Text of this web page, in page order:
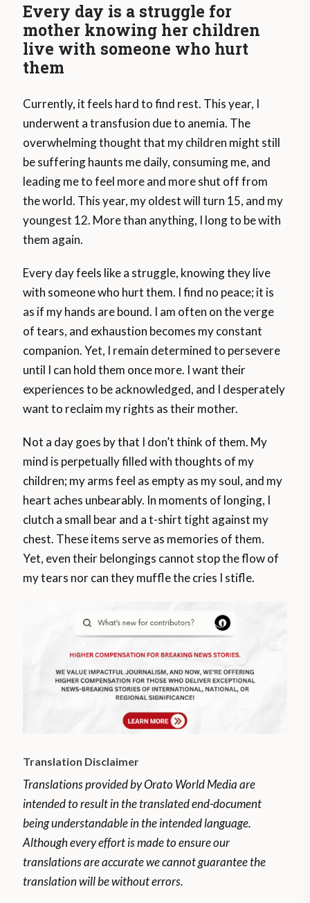
Every day is a struggle for
mother knowing her children
live with someone who hurt
them
Currently, it feels hard to find rest. This year, I
underwent a transfusion due to anemia. The
overwhelming thought that my children might still
be suffering haunts me daily, consuming me, and
leading me to feel more and more shut off from
the world. This year, my oldest will turn 15, and my
youngest 12. More than anything, I long to be with
them again.
Every day feels like a struggle, knowing they live
with someone who hurt them. I find no peace; it is
as if my hands are bound. I am often on the verge
of tears, and exhaustion becomes my constant
companion. Yet, I remain determined to persevere
until I can hold them once more. I want their
experiences to be acknowledged, and I desperately
want to reclaim my rights as their mother.
Not a day goes by that I don’t think of them. My
mind is perpetually filled with thoughts of my
children; my arms feel as empty as my soul, and my
heart aches unbearably. In moments of longing, I
clutch a small bear and a t-shirt tight against my
chest. These items serve as memories of them.
Yet, even their belongings cannot stop the flow of
my tears nor can they muffle the cries I stifle.
Translation Disclaimer
Translations provided by Orato World Media are
intended to result in the translated end-document
being understandable in the intended language.
Although every effort is made to ensure our
translations are accurate we cannot guarantee the
translation will be without errors.